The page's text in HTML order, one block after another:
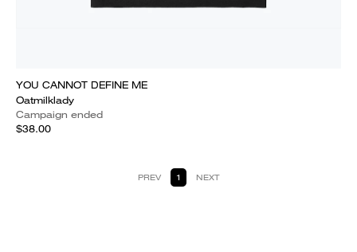
YOU CANNOT DEFINE ME
Oatmilklady
Campaign ended
$38.00
PREV 1 NEXT